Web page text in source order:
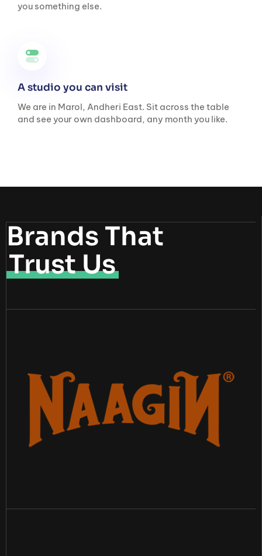
you something else.
A studio you can visit
We are in Marol, Andheri East. Sit across the table
and see your own dashboard, any month you like.
Brands That
Trust Us